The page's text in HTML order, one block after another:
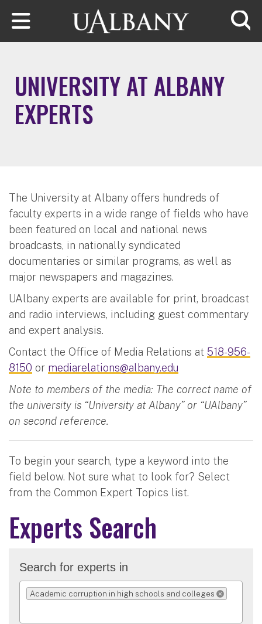
Skip to main content
UNIVERSITY AT ALBANY
EXPERTS
The University at Albany offers hundreds of
faculty experts in a wide range of fields who have
been featured on local and national news
broadcasts, in nationally syndicated
documentaries or similar programs, as well as
major newspapers and magazines.
UAlbany experts are available for print, broadcast
and radio interviews, including guest commentary
and expert analysis.
Contact the Office of Media Relations at 518-956-
8150 or mediarelations@albany.edu
Note to members of the media: The correct name of
the university is “University at Albany” or “UAlbany”
on second reference.
To begin your search, type a keyword into the
field below. Not sure what to look for? Select
from the Common Expert Topics list.
Experts Search
Search for experts in
Academic corruption in high schools and colleges
REMOVE